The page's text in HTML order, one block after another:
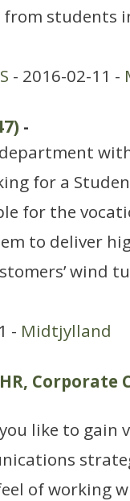
students
- 2016-02-11 -
-
for a
for the
to deliver
wind
- Midtjylland
Corporate
like to
of working